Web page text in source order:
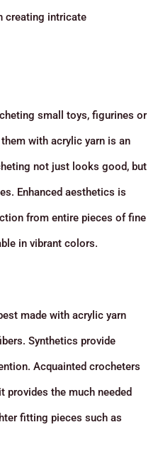
creating intricate
small toys, figurines or
with acrylic yarn is an
not just looks good, but
Enhanced aesthetics is
from entire pieces of fine
in vibrant colors.
made with acrylic yarn
Synthetics provide
Acquainted crocheters
provides the much needed
fitting pieces such as